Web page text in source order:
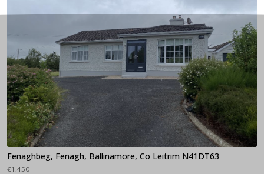
Fenaghbeg, Fenagh, Ballinamore, Co Leitrim N41DT63
€1,450